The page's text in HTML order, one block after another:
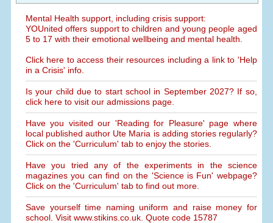
Mental Health support, including crisis support:
YOUnited offers support to children and young people aged
5 to 17 with their emotional wellbeing and mental health.
Click here to access their resources including a link to 'Help
in a Crisis' info.
Is your child due to start school in September 2027? If so,
click here to visit our admissions page.
Have you visited our 'Reading for Pleasure' page where
local published author Ute Maria is adding stories regularly?
Click on the 'Curriculum' tab to enjoy the stories.
Have you tried any of the experiments in the science
magazines you can find on the 'Science is Fun' webpage?
Click on the 'Curriculum' tab to find out more.
Save yourself time naming uniform and raise money for
school. Visit www.stikins.co.uk. Quote code 15787